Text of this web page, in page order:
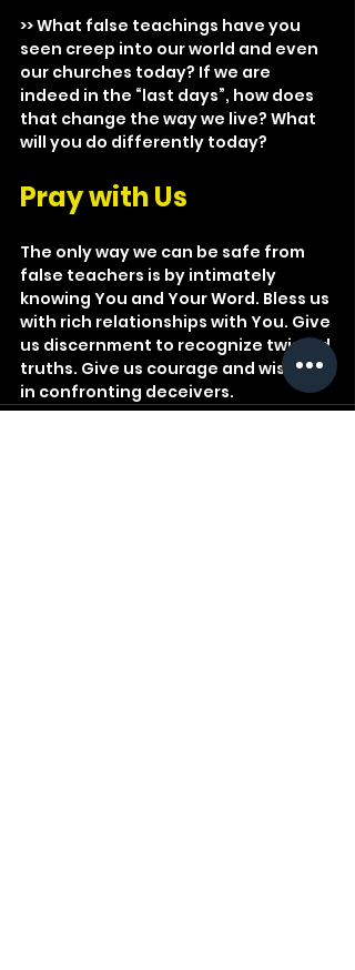
>> What false teachings have you
seen creep into our world and even
our churches today? If we are
indeed in the “last days”, how does
that change the way we live? What
will you do differently today?
Pray with Us
The only way we can be safe from
false teachers is by intimately
knowing You and Your Word. Bless us
with rich relationships with You. Give
us discernment to recognize twisted
truths. Give us courage and wisdom
in confronting deceivers.